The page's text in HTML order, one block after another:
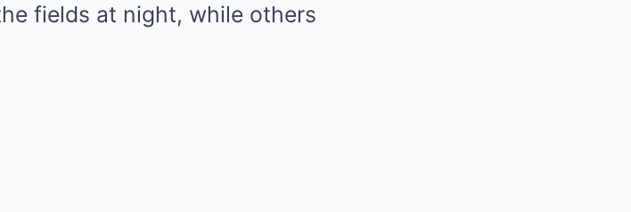
fields at night, while others